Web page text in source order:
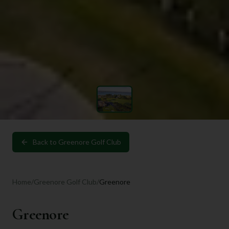
Back to Greenore Golf Club
Home/Greenore Golf Club/Greenore
Greenore